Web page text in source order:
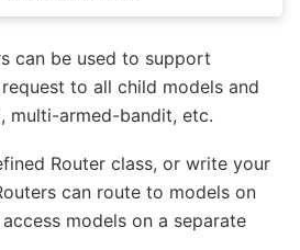
can be used to support
to all child models and
multi-armed-bandit, etc.
Router class, or write your
can route to models on
models on a separate